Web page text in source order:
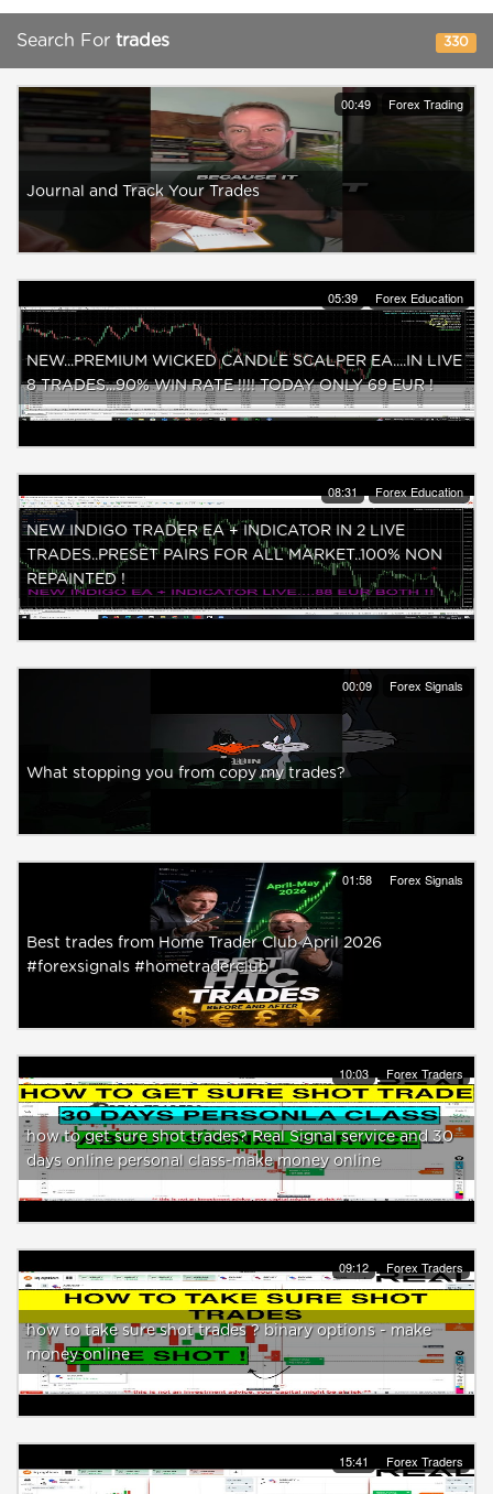
Search For trades 330
00:49 Forex Trading
Journal and Track Your Trades
05:39 Forex Education
NEW...PREMIUM WICKED CANDLE SCALPER EA....IN LIVE
8 TRADES...90% WIN RATE !!!! TODAY ONLY 69 EUR !
08:31 Forex Education
NEW INDIGO TRADER EA + INDICATOR IN 2 LIVE
TRADES..PRESET PAIRS FOR ALL MARKET..100% NON
REPAINTED !
00:09 Forex Signals
What stopping you from copy my trades?
01:58 Forex Signals
Best trades from Home Trader Club April 2026
#forexsignals #hometraderclub
10:03 Forex Traders
how to get sure shot trades? Real Signal service and 30
days online personal class-make money online
09:12 Forex Traders
how to take sure shot trades ? binary options - make
money online
15:41 Forex Traders